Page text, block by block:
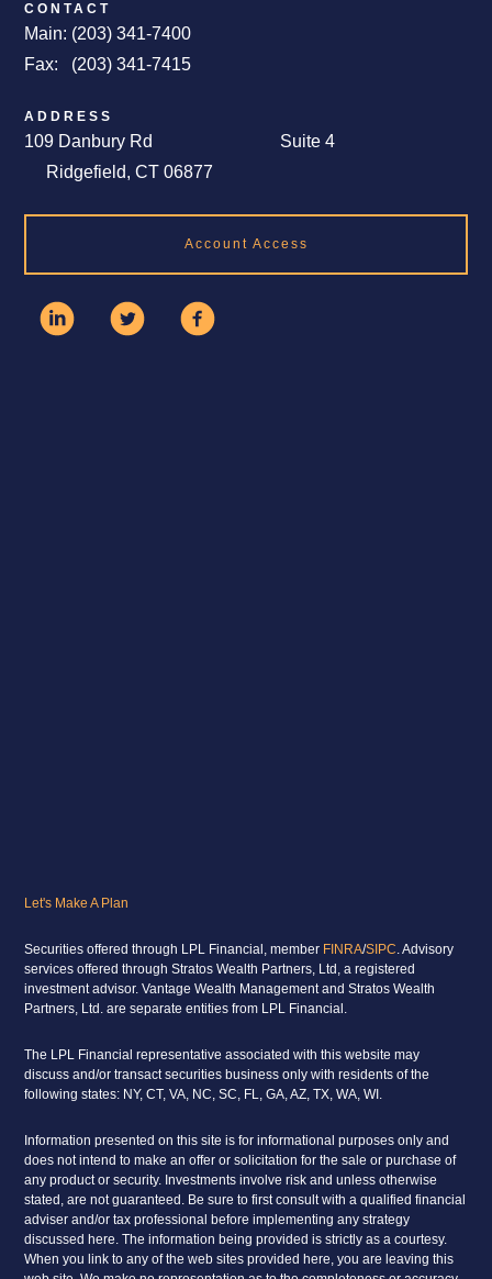
CONTACT
Main: (203) 341-7400
Fax: (203) 341-7415
ADDRESS
109 Danbury Rd Suite 4
Ridgefield, CT 06877
Account Access
Let's Make A Plan
Securities offered through LPL Financial, member FINRA/SIPC. Advisory
services offered through Stratos Wealth Partners, Ltd, a registered
investment advisor. Vantage Wealth Management and Stratos Wealth
Partners, Ltd. are separate entities from LPL Financial.
The LPL Financial representative associated with this website may
discuss and/or transact securities business only with residents of the
following states: NY, CT, VA, NC, SC, FL, GA, AZ, TX, WA, WI.
Information presented on this site is for informational purposes only and
does not intend to make an offer or solicitation for the sale or purchase of
any product or security. Investments involve risk and unless otherwise
stated, are not guaranteed. Be sure to first consult with a qualified financial
adviser and/or tax professional before implementing any strategy
discussed here. The information being provided is strictly as a courtesy.
When you link to any of the web sites provided here, you are leaving this